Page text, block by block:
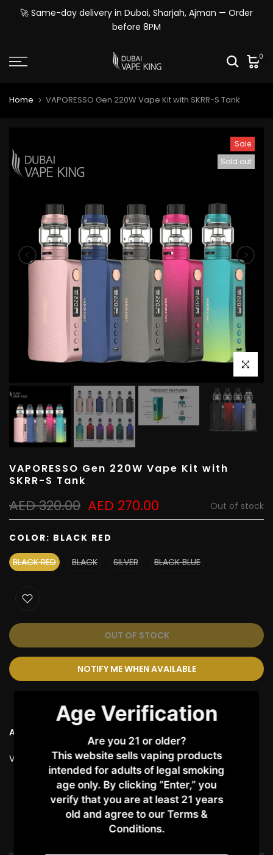
Skip🚀 Same-day delivery in Dubai, Sharjah, Ajman — Order
before 8PM
0
Home VAPORESSO Gen 220W Vape Kit with SKRR-S Tank
Sale
Sold out
Click to
VAPORESSO Gen 220W Vape Kit with
SKRR-S Tank
AED 320.00 AED 270.00 Out of stock
COLOR: BLACK RED
BLACK RED
BLACK SILVER BLACK BLUE
OUT OF STOCK
NOTIFY ME WHEN AVAILABLE
Ask a Question
Vendor: VAPORESSO
Customer Reviews
Be the first to write a review
Age Verification
Are you 21 or older?
This website sells vaping products
intended for adults of legal smoking
age only. By clicking “Enter,” you
verify that you are at least 21 years
old and agree to our Terms &
Conditions.​